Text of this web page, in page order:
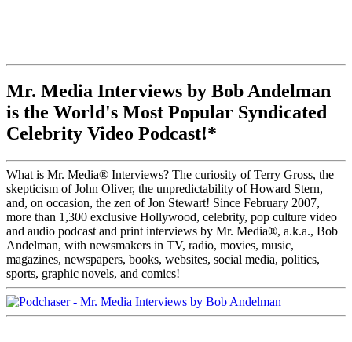
Mr. Media Interviews by Bob Andelman
is the World's Most Popular Syndicated
Celebrity Video Podcast!*
What is Mr. Media® Interviews? The curiosity of Terry Gross, the
skepticism of John Oliver, the unpredictability of Howard Stern,
and, on occasion, the zen of Jon Stewart! Since February 2007,
more than 1,300 exclusive Hollywood, celebrity, pop culture video
and audio podcast and print interviews by Mr. Media®, a.k.a., Bob
Andelman, with newsmakers in TV, radio, movies, music,
magazines, newspapers, books, websites, social media, politics,
sports, graphic novels, and comics!